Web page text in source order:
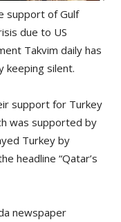
support of Gulf
due to US
Takvim daily has
keeping silent.
support for Turkey
was supported by
Turkey by
headline “Qatar’s
newspaper